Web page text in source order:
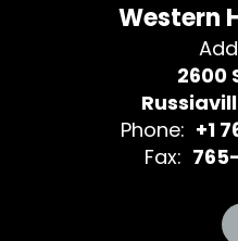
Western
2600
Phone: +1
Fax: